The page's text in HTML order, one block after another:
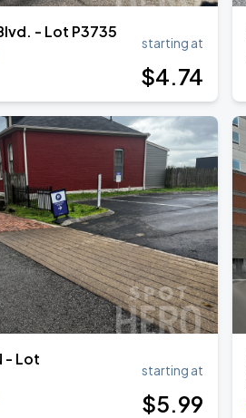
- Lot P3735
starting at
$4.74
- Lot
starting at
$5.99